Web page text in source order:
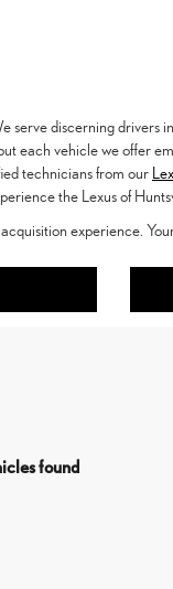
discerning drivers
each vehicle we offer
technicians from our
the Lexus of
experience.
found